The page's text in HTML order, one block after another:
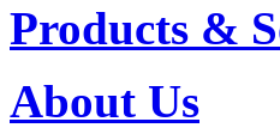
Products &
About Us